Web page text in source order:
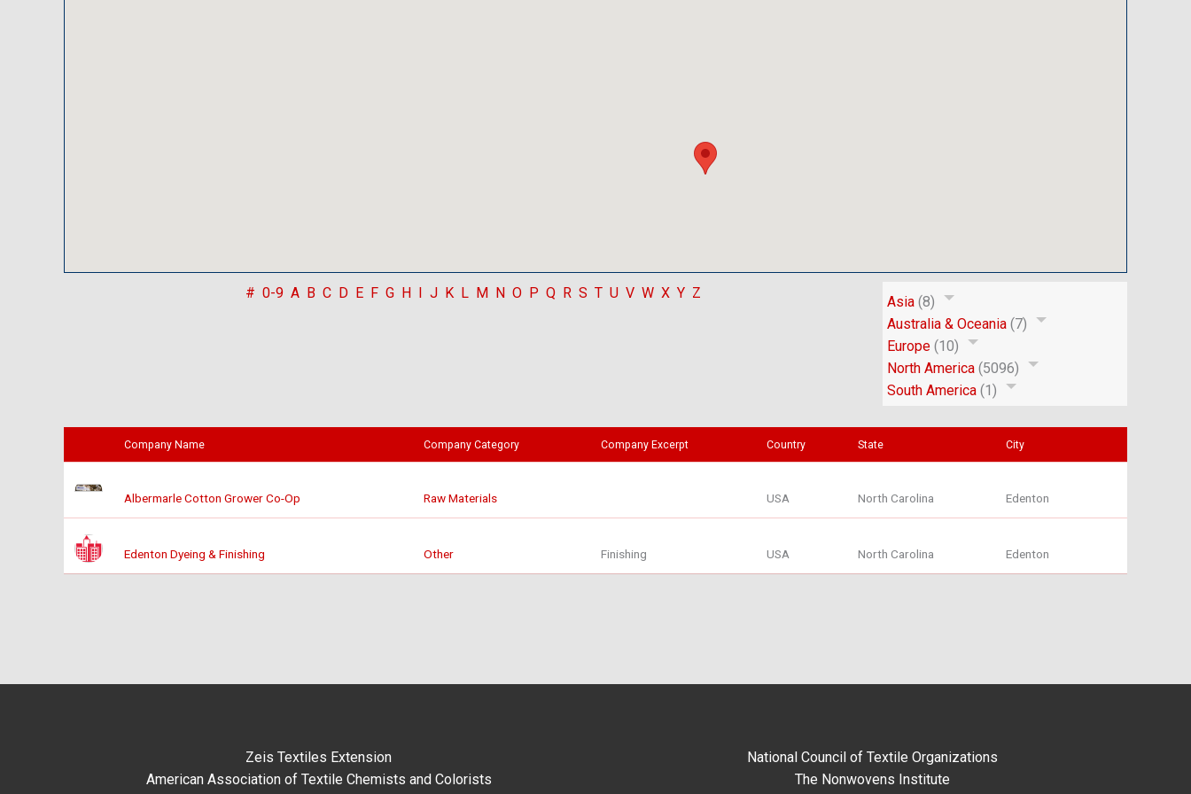
Asia (8)
Australia & Oceania (7)
Europe (10)
North America (5096)
South America (1)
# 0-9 A B C D E F G H J K L M N O P Q R S T U V W X Y Z
Company Name Company Category Company Excerpt Country State City
Albermarle Cotton Grower Co-Op Raw Materials USA North Carolina Edenton
Edenton Dyeing & Finishing Other Finishing USA North Carolina Edenton
Zeis Textiles Extension
American Association of Textile Chemists and Colorists
National Council of Textile Organizations
The Nonwovens Institute